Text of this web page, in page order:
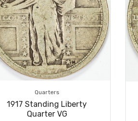
Quarters
1917 Standing Liberty
Quarter VG